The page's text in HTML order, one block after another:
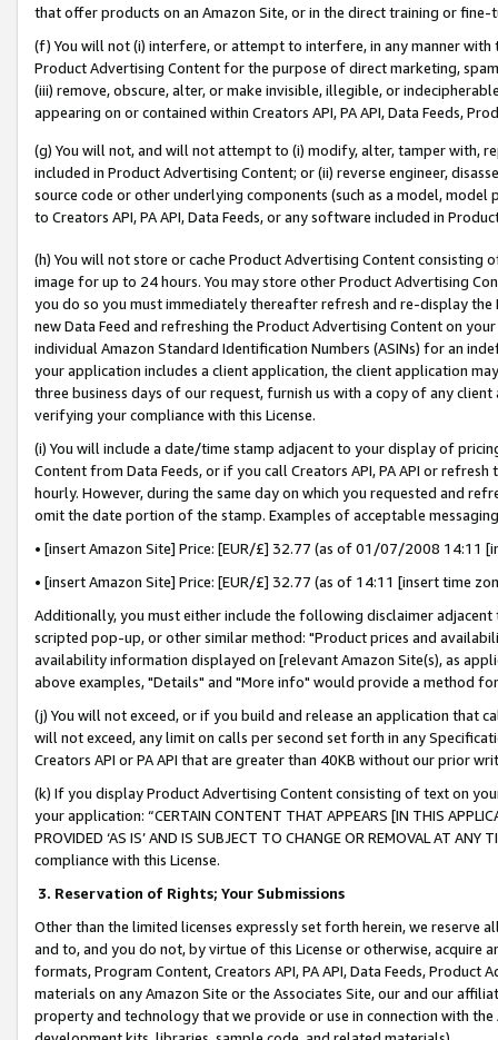
that offer products on an Amazon Site, or in the direct training or
(f) You will not (i) interfere, or attempt to interfere, in any manner
Product Advertising Content for the purpose of direct marketing,
(iii) remove, obscure, alter, or make invisible, illegible, or
appearing on or contained within Creators API, PA API, Data Feeds,
(g) You will not, and will not attempt to (i) modify, alter, tamper with,
included in Product Advertising Content; or (ii) reverse engineer,
source code or other underlying components (such as a model,
to Creators API, PA API, Data Feeds, or any software included in
(h) You will not store or cache Product Advertising Content
image for up to 24 hours. You may store other Product Advertising
you do so you must immediately thereafter refresh and re-display the
new Data Feed and refreshing the Product Advertising Content on
individual Amazon Standard Identification Numbers (ASINs) for an
your application includes a client application, the client application
three business days of our request, furnish us with a copy of any
verifying your compliance with this License.
(i) You will include a date/time stamp adjacent to your display of
Content from Data Feeds, or if you call Creators API, PA API or
hourly. However, during the same day on which you requested and
omit the date portion of the stamp. Examples of acceptable
• [insert Amazon Site] Price: [EUR/£] 32.77 (as of 01/07/2008 14:11
• [insert Amazon Site] Price: [EUR/£] 32.77 (as of 14:11 [insert time
Additionally, you must either include the following disclaimer
scripted pop-up, or other similar method: "Product prices and
availability information displayed on [relevant Amazon Site(s), as
above examples, "Details" and "More info" would provide a method
(j) You will not exceed, or if you build and release an application that
will not exceed, any limit on calls per second set forth in any
Creators API or PA API that are greater than 40KB without our prior
(k) If you display Product Advertising Content consisting of text on
your application: “CERTAIN CONTENT THAT APPEARS [IN THIS
PROVIDED ‘AS IS’ AND IS SUBJECT TO CHANGE OR REMOVAL AT
compliance with this License.
3. Reservation of Rights; Your Submissions
Other than the limited licenses expressly set forth herein, we
and to, and you do not, by virtue of this License or otherwise, acquire
formats, Program Content, Creators API, PA API, Data Feeds,
materials on any Amazon Site or the Associates Site, our and our
property and technology that we provide or use in connection with